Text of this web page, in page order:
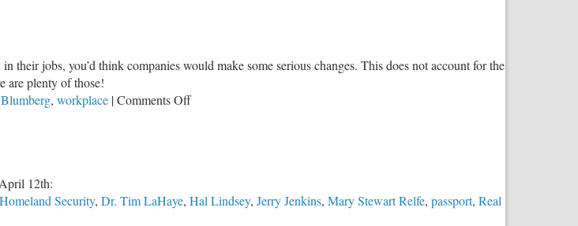
From
their jobs, you’d think companies would make some serious changes. This does not account for the
are plenty of those!
, workplace |Comments Offon
12th:
Security, Dr. Tim LaHaye, Hal Lindsey, Jerry Jenkins, Mary Stewart Relfe, passport, Real